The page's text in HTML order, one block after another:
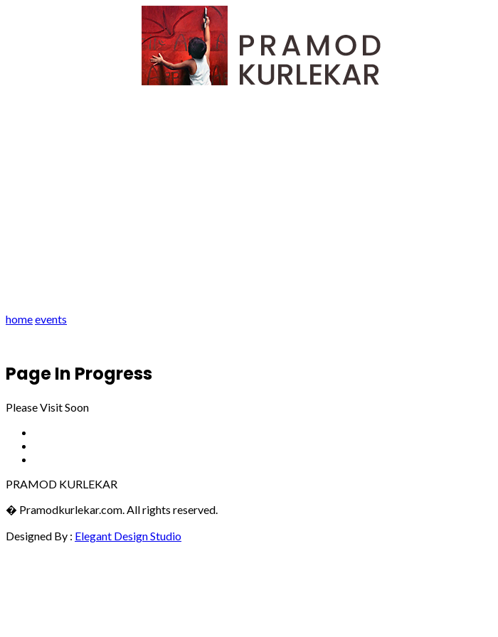
homeevents
Page In Progress
Please Visit Soon
PRAMOD KURLEKAR
� Pramodkurlekar.com. All rights reserved.
Designed By : Elegant Design Studio